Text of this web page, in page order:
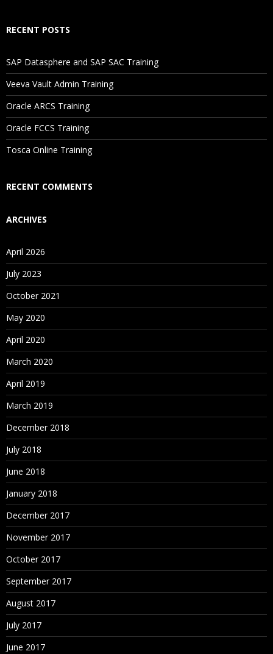
RECENT POSTS
SAP Datasphere and SAP SAC Training
Veeva Vault Admin Training
Oracle ARCS Training
Oracle FCCS Training
Tosca Online Training
RECENT COMMENTS
ARCHIVES
April 2026
July 2023
October 2021
May 2020
April 2020
March 2020
April 2019
March 2019
December 2018
July 2018
June 2018
January 2018
December 2017
November 2017
October 2017
September 2017
August 2017
July 2017
June 2017